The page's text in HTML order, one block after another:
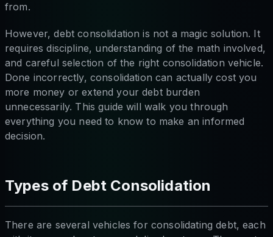
from.
However, debt consolidation is not a magic solution. It
requires discipline, understanding of the math involved,
and careful selection of the right consolidation vehicle.
Done incorrectly, consolidation can actually cost you
more money or extend your debt burden
unnecessarily. This guide will walk you through
everything you need to know to make an informed
decision.
Types of Debt Consolidation
There are several vehicles for consolidating debt, each